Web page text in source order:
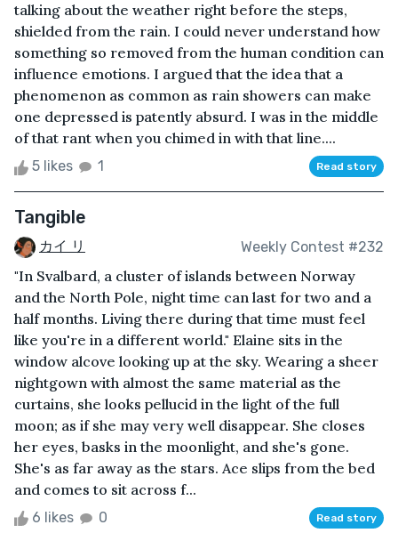
talking about the weather right before the steps,
shielded from the rain. I could never understand how
something so removed from the human condition can
influence emotions. I argued that the idea that a
phenomenon as common as rain showers can make
one depressed is patently absurd. I was in the middle
of that rant when you chimed in with that line....
5 likes 1 Read story
Tangible
カイ リ Weekly Contest #232
"In Svalbard, a cluster of islands between Norway
and the North Pole, night time can last for two and a
half months. Living there during that time must feel
like you're in a different world." Elaine sits in the
window alcove looking up at the sky. Wearing a sheer
nightgown with almost the same material as the
curtains, she looks pellucid in the light of the full
moon; as if she may very well disappear. She closes
her eyes, basks in the moonlight, and she's gone.
She's as far away as the stars. Ace slips from the bed
and comes to sit across f...
6 likes 0 Read story